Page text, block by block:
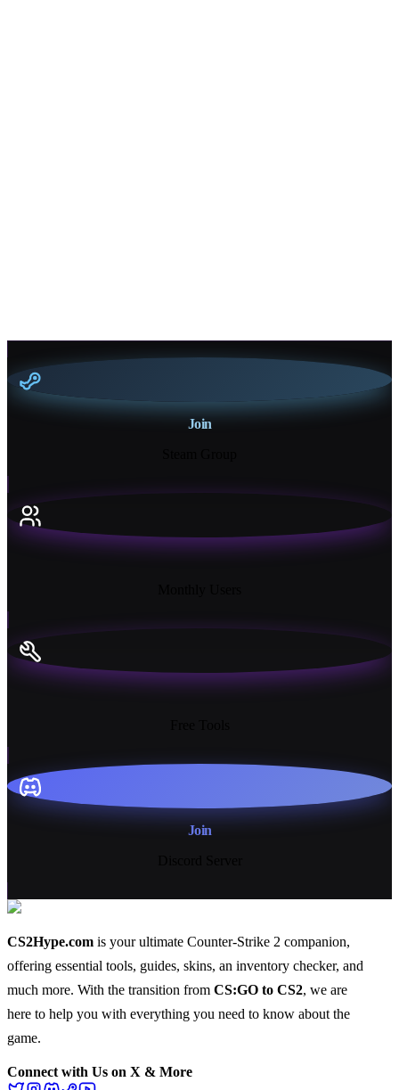
Join
Join
CS2Hype.com is your ultimate Counter-Strike 2 companion,
offering essential tools, guides, skins, an inventory checker, and
much more. With the transition from CS:GO to CS2, we are
here to help you with everything you need to know about the
game.
Connect with Us on X & More